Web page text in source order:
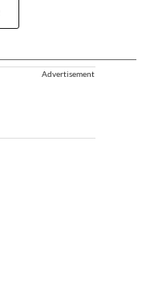
Advertisement